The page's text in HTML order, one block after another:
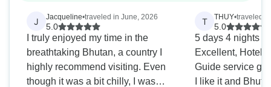
J Jacqueline•traveled in June, 2026
5.0
I truly enjoyed my time in the
breathtaking Bhutan, a country I
highly recommend visiting. Even
though it was a bit chilly, I was
T THUY•traveled
5.0
̀5 days 4 nights
Excellent, Hotel
Guide service
I like it and